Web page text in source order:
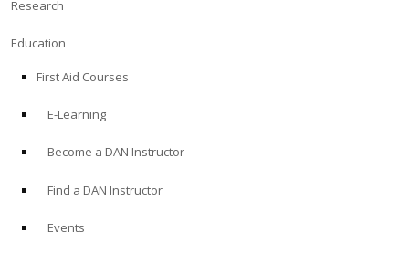
Research
Education
First Aid Courses
E-Learning
Become a DAN Instructor
Find a DAN Instructor
Events